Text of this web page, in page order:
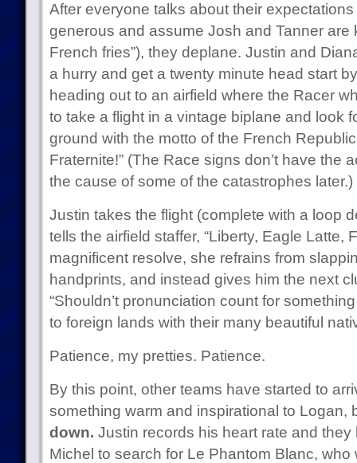
After everyone talks about their expectations
generous and assume Josh and Tanner are
French fries”), they deplane. Justin and
a hurry and get a twenty minute head start
heading out to an airfield where the Racer
to take a flight in a vintage biplane and look
ground with the motto of the French
Fraternite!” (The Race signs don’t have the
the cause of some of the catastrophes later.)
Justin takes the flight (complete with a loop
tells the airfield staffer, “Liberty, Eagle Latte,
magnificent resolve, she refrains from
handprints, and instead gives him the next
“Shouldn’t pronunciation count for
to foreign lands with their many beautiful
Patience, my pretties. Patience.
By this point, other teams have started to
something warm and inspirational to Logan,
down. Justin records his heart rate and
Michel to search for Le Phantom Blanc, who